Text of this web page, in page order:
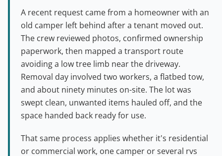
A recent request came from a homeowner with an
old camper left behind after a tenant moved out.
The crew reviewed photos, confirmed ownership
paperwork, then mapped a transport route
avoiding a low tree limb near the driveway.
Removal day involved two workers, a flatbed tow,
and about ninety minutes on-site. The lot was
swept clean, unwanted items hauled off, and the
space handed back ready for use.
That same process applies whether it's residential
or commercial work, one camper or several rvs